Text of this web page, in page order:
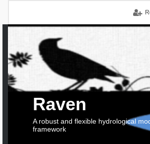
Raven
A robust and flexible hydrological
framework